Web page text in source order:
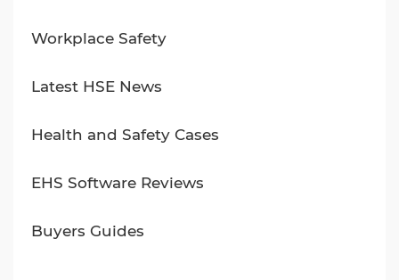
Workplace Safety
Latest HSE News
Health and Safety Cases
EHS Software Reviews
Buyers Guides